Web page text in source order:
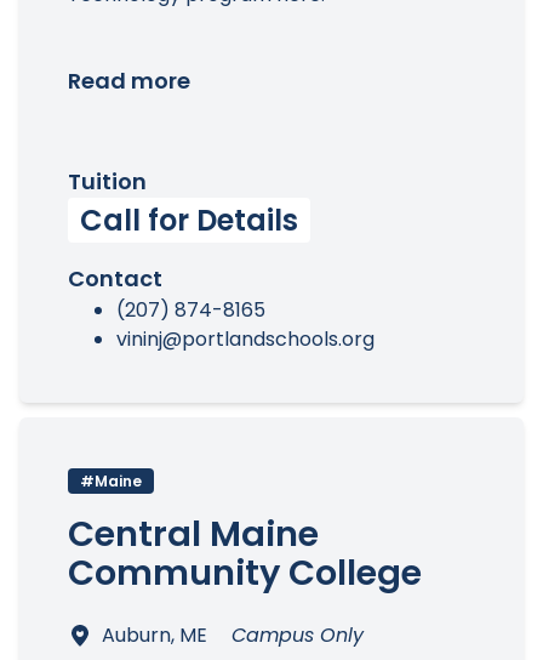
Read more
Tuition
Call for Details
Contact
(207) 874-8165
vininj@portlandschools.org
#Maine
Central Maine
Community College
Auburn, ME Campus Only